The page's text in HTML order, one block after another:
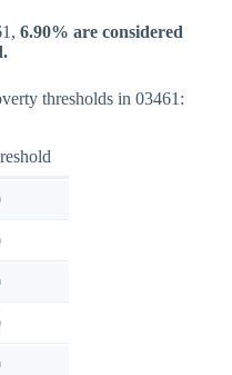
6.90% are considered
thresholds in 03461: